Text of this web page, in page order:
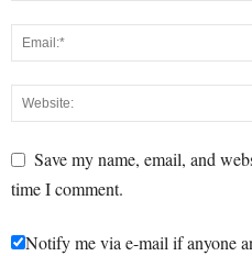
Save my name, email, and
time I comment.
Notify me via e-mail if anyone